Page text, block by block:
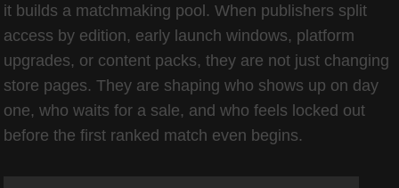
it builds a matchmaking pool. When publishers split
access by edition, early launch windows, platform
upgrades, or content packs, they are not just changing
store pages. They are shaping who shows up on day
one, who waits for a sale, and who feels locked out
before the first ranked match even begins.